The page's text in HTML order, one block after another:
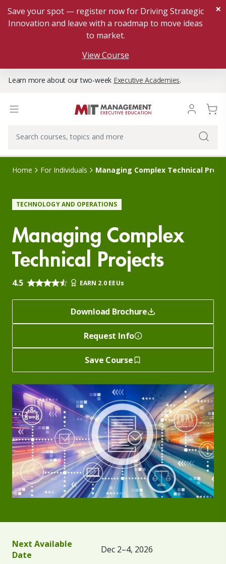
Save your spot — register now for Driving Strategic
Innovation and leave with a roadmap to move ideas
to market.
View Course
×
Learn more about our two-week Executive Academies.
Home For Individuals Managing Complex Technical
TECHNOLOGY AND OPERATIONS
Managing Complex
Technical Projects
4.5 EARN 2.0 EEUs
Download Brochure
Request Info
Save Course
Next Available
Date
Dec 2–4, 2026